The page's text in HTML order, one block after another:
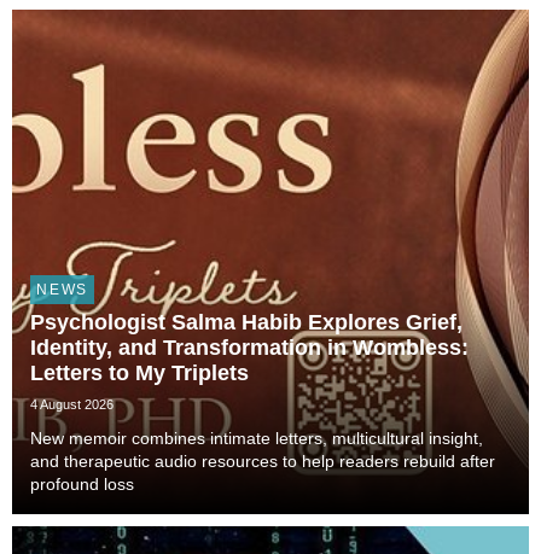
Technology, and Civilization, veterinarian, scient...
NEWS
Psychologist Salma Habib Explores Grief,
Identity, and Transformation in Wombless:
Letters to My Triplets
4 August 2026
New memoir combines intimate letters, multicultural insight,
and therapeutic audio resources to help readers rebuild after
profound loss